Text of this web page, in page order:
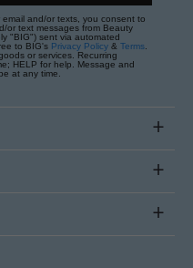
and/or texts, you consent to
or text messages from Beauty
"BIG") sent via automated
to BIG's Privacy Policy & Terms
or services. Recurring
HELP for help. Message and
at any time.